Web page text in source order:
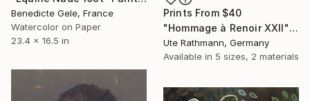
Prints From $40
"Hommage à Renoir XXII" Drawing
Ute Rathmann, Germany
Available in 5 sizes, 2 materials
Benedicte Gele, France
Watercolor on Paper
23.4 x 16.5 in